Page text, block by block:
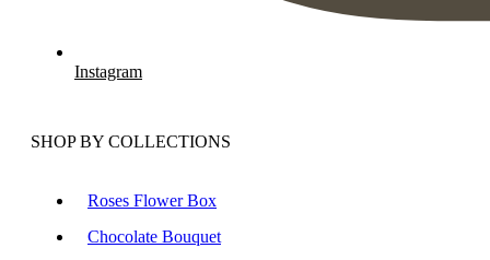
Instagram
SHOP BY COLLECTIONS
Roses Flower Box
Chocolate Bouquet